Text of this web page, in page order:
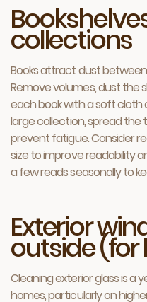
collections
Books attract dust
Remove volumes, dust the
each book with a soft cloth
large collection, spread the
prevent fatigue. Consider
size to improve readability
a few reads seasonally to
Exterior
outside (for
Cleaning exterior glass is a
homes, particularly on